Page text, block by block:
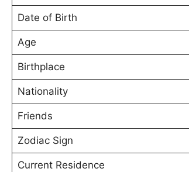
Date of Birth
Age
Birthplace
Nationality
Friends
Zodiac Sign
Current Residence